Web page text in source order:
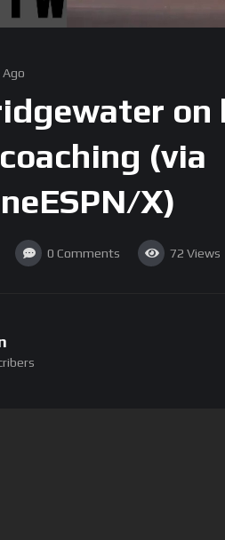
on
(via
X)
0 Comments 72 Views